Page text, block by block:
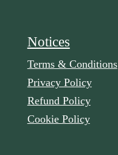
Notices
Terms & Conditions
Privacy Policy
Refund Policy
Cookie Policy